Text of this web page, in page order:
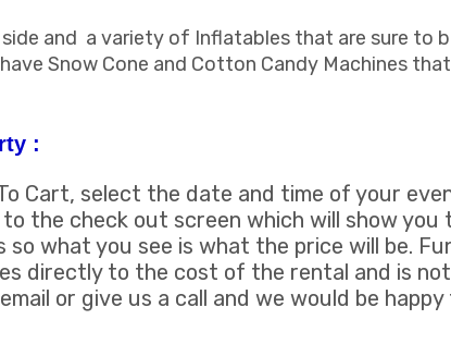
and a variety of Inflatables that are sure to
Snow Cone and Cotton Candy Machines
:
Cart, select the date and time of your
the check out screen which will show
what you see is what the price will be.
directly to the cost of the rental and is
or give us a call and we would be